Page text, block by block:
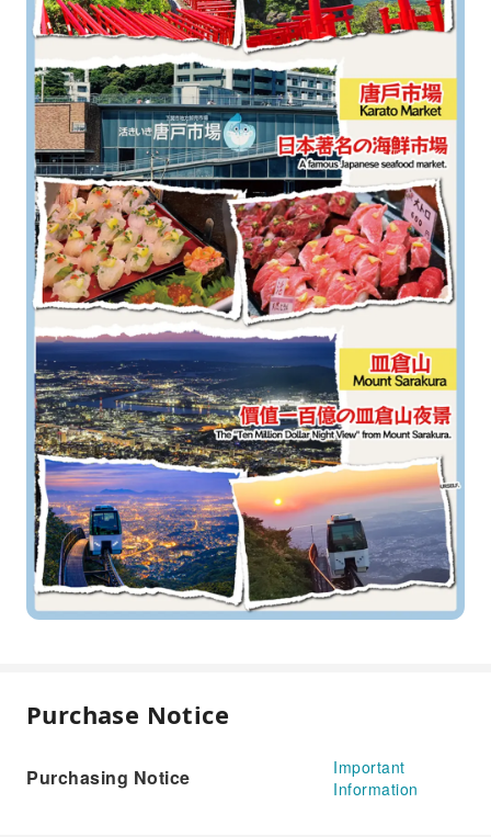
Purchase Notice
Purchasing Notice
Important
Information